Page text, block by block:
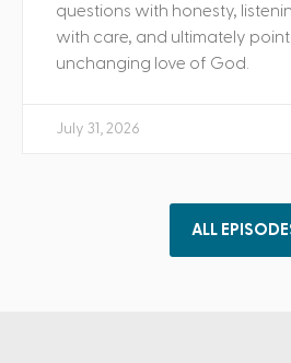
questions with honesty,
with care, and ultimately
unchanging love of God.
July 31, 2026
ALL